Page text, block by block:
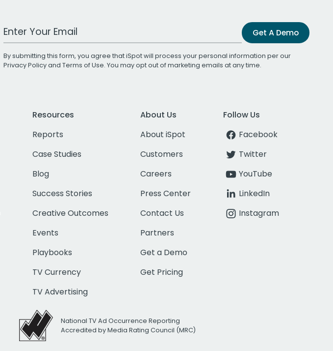
Work Email Address Get A Demo
By submitting this form, you agree that iSpot will process your personal information per our
Privacy Policyand Terms of Use. You may opt out of marketing emails at any time.
Resources
Reports
Case Studies
Blog
Success Stories
Creative Outcomes
Events
Playbooks
TV Currency
TV Advertising
About Us
About iSpot
Customers
Careers
Press Center
Contact Us
Partners
Get a Demo
Get Pricing
Follow Us
Facebook
Twitter
YouTube
LinkedIn
Instagram
National TV Ad Occurrence Reporting
Accredited by Media Rating Council (MRC)